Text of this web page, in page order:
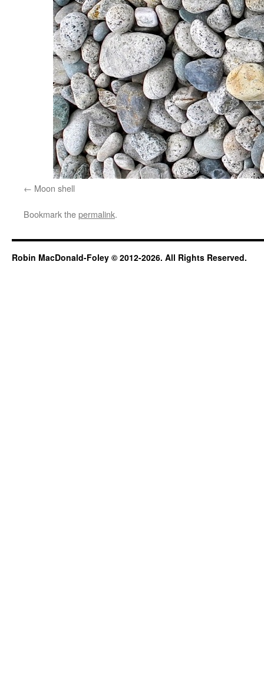
Moon shell
Bookmark thepermalink.
Robin MacDonald-Foley © 2012-2026. All Rights Reserved.